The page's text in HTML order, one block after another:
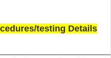
testing Details